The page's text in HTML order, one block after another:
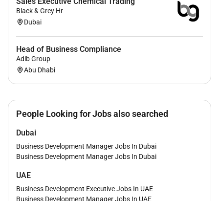
Black & Grey Hr
Dubai
Head of Business Compliance
Adib Group
Abu Dhabi
People Looking for Jobs also searched
Dubai
Business Development Manager Jobs In Dubai
Business Development Manager Jobs In Dubai
UAE
Business Development Executive Jobs In UAE
Business Development Manager Jobs In UAE